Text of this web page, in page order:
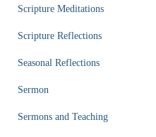
Scripture Meditations
Scripture Reflections
Seasonal Reflections
Sermon
Sermons and Teaching